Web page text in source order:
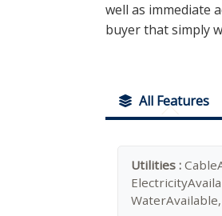
well as immediate
buyer that simply
All Features
Utilities :